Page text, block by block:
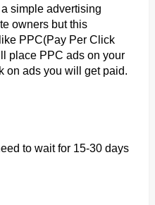
a simple advertising
owners but this
PPC(Pay Per Click
place PPC ads on your
on ads you will get paid.
to wait for 15-30 days